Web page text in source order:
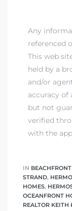
Any
referenced
This web
held by a
and/or
accuracy of
but not
verified
with the
IN
STRAND,
HOMES,
OCEANFRONT
REALTOR KEITH